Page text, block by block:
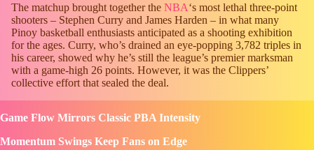
The matchup brought together the NBA‘s most lethal three-point
shooters – Stephen Curry and James Harden – in what many
Pinoy basketball enthusiasts anticipated as a shooting exhibition
for the ages. Curry, who’s drained an eye-popping 3,782 triples in
his career, showed why he’s still the league’s premier marksman
with a game-high 26 points. However, it was the Clippers’
collective effort that sealed the deal.
Game Flow Mirrors Classic PBA Intensity
Momentum Swings Keep Fans on Edge